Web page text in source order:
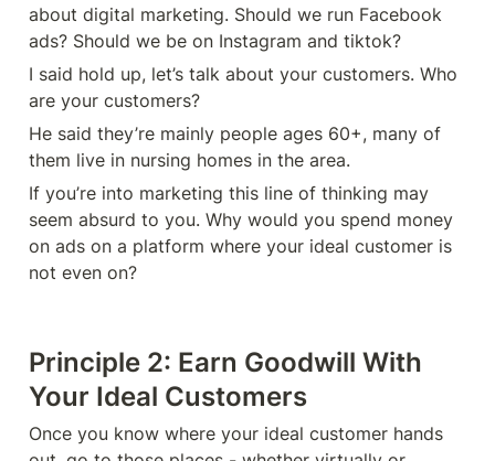
about digital marketing. Should we run Facebook
ads? Should we be on Instagram and tiktok?
I said hold up, let’s talk about your customers. Who
are your customers?
He said they’re mainly people ages 60+, many of
them live in nursing homes in the area.
If you’re into marketing this line of thinking may
seem absurd to you. Why would you spend money
on ads on a platform where your ideal customer is
not even on?
Principle 2: Earn Goodwill With
Your Ideal Customers
Once you know where your ideal customer hands